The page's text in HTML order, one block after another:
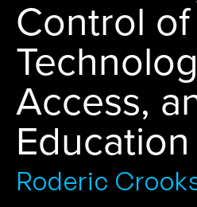
Control of
Access,
Education
Roderic